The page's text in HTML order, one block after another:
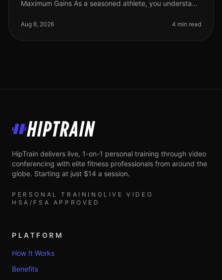
Maximum Gains As a seasoned athlete, you understand
effective. With busy sch
Aug 8, 2026 4 min read
HipTrain
HipTrain delivers live, 1-on-1 personal training through video
conferencing with elite fitness professionals from around the
globe. Starting at just $14 a session.
PERSONAL TRAINING LIVE VIDEO
HSA/FSA APPROVED
PLATFORM
How It Works
Benefits